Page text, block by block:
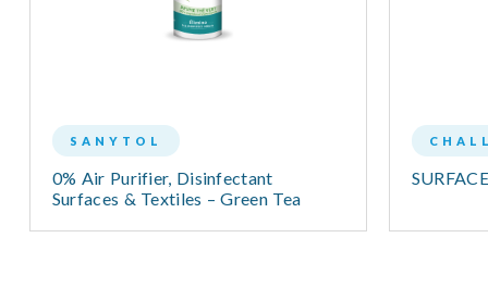
SANYTOL
0% Air Purifier, Disinfectant
Surfaces & Textiles – Green Tea